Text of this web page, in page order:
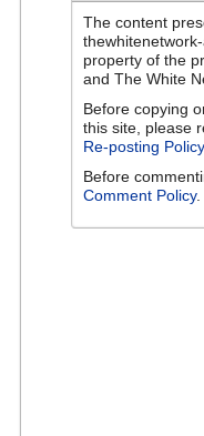
The content
property of the
and The White
Before copying
this site, please
Re-posting Policy
Before
Comment Policy.